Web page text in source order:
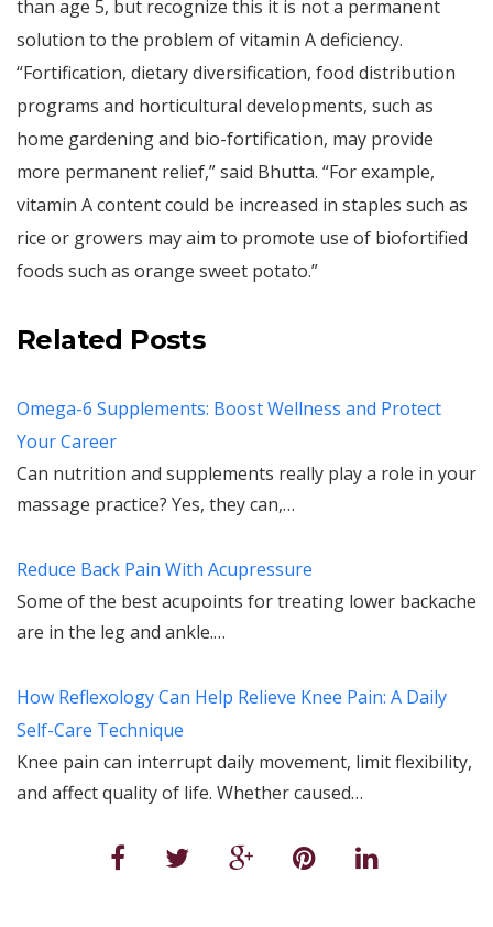
than age 5, but recognize this it is not a permanent
solution to the problem of vitamin A deficiency.
“Fortification, dietary diversification, food distribution
programs and horticultural developments, such as
home gardening and bio-fortification, may provide
more permanent relief,” said Bhutta. “For example,
vitamin A content could be increased in staples such as
rice or growers may aim to promote use of biofortified
foods such as orange sweet potato.”
Related Posts
Omega-6 Supplements: Boost Wellness and Protect
Your Career
Can nutrition and supplements really play a role in your
massage practice? Yes, they can,…
Reduce Back Pain With Acupressure
Some of the best acupoints for treating lower backache
are in the leg and ankle.…
How Reflexology Can Help Relieve Knee Pain: A Daily
Self-Care Technique
Knee pain can interrupt daily movement, limit flexibility,
and affect quality of life. Whether caused…